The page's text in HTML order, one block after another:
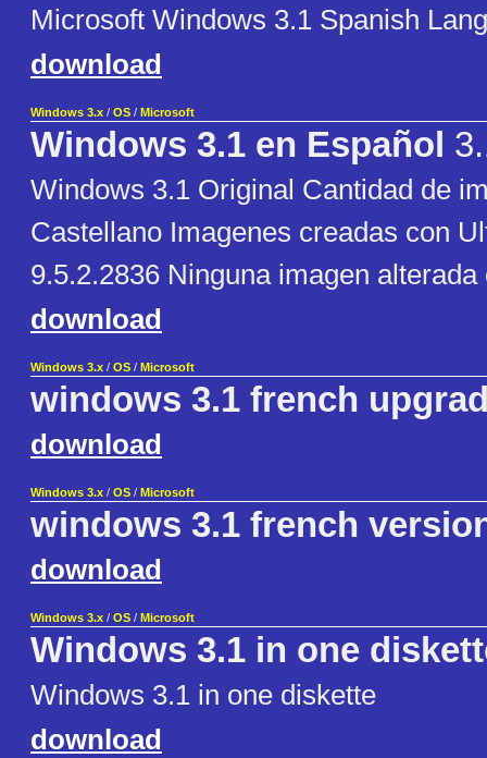
Microsoft Windows 3.1 Spanish
download
Windows 3.x / OS / Microsoft
Windows 3.1 en Español
Windows 3.1 Original Cantidad de
Castellano Imagenes creadas con
9.5.2.2836 Ninguna imagen
download
Windows 3.x / OS / Microsoft
windows 3.1 french
download
Windows 3.x / OS / Microsoft
windows 3.1 french
download
Windows 3.x / OS / Microsoft
Windows 3.1 in one
Windows 3.1 in one diskette
download